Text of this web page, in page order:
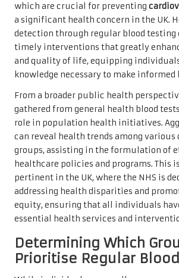
which are crucial for preventing
a significant health concern in the UK.
detection through regular blood testing
timely interventions that greatly
and quality of life, equipping
knowledge necessary to make informed
From a broader public health
gathered from general health blood
role in population health initiatives.
can reveal health trends among various
groups, assisting in the formulation of
healthcare policies and programs. This
pertinent in the UK, where the NHS is
addressing health disparities and
equity, ensuring that all individuals
essential health services and
Determining Which
Prioritise Regular